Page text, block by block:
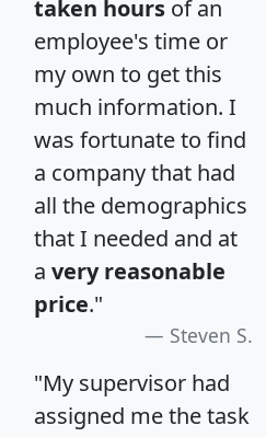
taken hours of an
employee's time or
my own to get this
much information. I
was fortunate to find
a company that had
all the demographics
that I needed and at
a very reasonable
price."
Steven S.
"My supervisor had
assigned me the task